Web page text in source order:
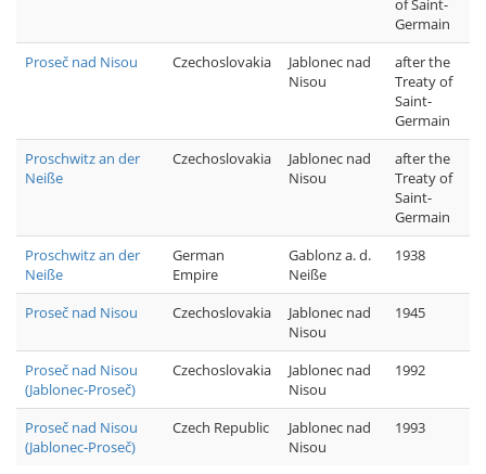
of Saint-
Germain
Proseč nad Nisou
Czechoslovakia
Jablonec nad
Nisou
after the
Treaty of
Saint-
Germain
Proschwitz an der
Neiße
Czechoslovakia
Jablonec nad
Nisou
after the
Treaty of
Saint-
Germain
Proschwitz an der
Neiße
German
Empire
Gablonz a. d.
Neiße
1938
Proseč nad Nisou Czechoslovakia
Jablonec nad
Nisou
1945
Proseč nad Nisou
(Jablonec-Proseč)
Czechoslovakia
Jablonec nad
Nisou
1992
Proseč nad Nisou
(Jablonec-Proseč)
Czech Republic
Jablonec nad
Nisou
1993